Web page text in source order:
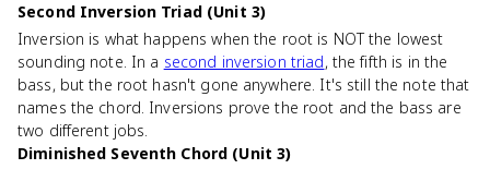
Second Inversion Triad (Unit 3)
Inversion is what happens when the root is NOT the lowest
sounding note. In a second inversion triad, the fifth is in the
bass, but the root hasn't gone anywhere. It's still the note that
names the chord. Inversions prove the root and the bass are
two different jobs.
Diminished Seventh Chord (Unit 3)